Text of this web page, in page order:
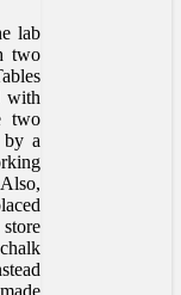
lab
two
with
two
by a